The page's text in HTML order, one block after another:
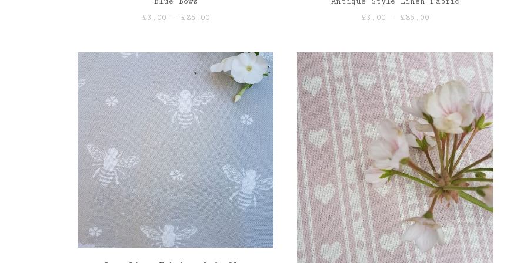
£ 3.00 – £ 85.00Price
through
£85.00
£ 3.00 – £ 85.00Price
through
£85.00